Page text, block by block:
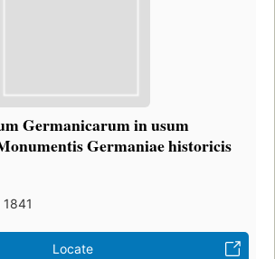
Germanicarum in usum
Germaniae historicis
Locate